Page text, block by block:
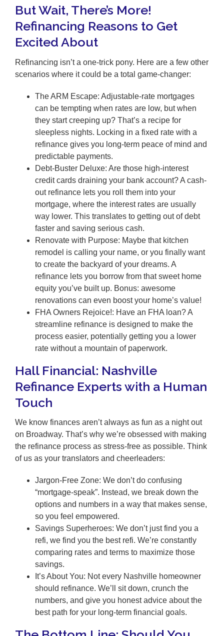
But Wait, There’s More!
Refinancing Reasons to Get
Excited About
Refinancing isn’t a one-trick pony. Here are a few other
scenarios where it could be a total game-changer:
The ARM Escape: Adjustable-rate mortgages
can be tempting when rates are low, but when
they start creeping up? That’s a recipe for
sleepless nights. Locking in a fixed rate with a
refinance gives you long-term peace of mind and
predictable payments.
Debt-Buster Deluxe: Are those high-interest
credit cards draining your bank account? A cash-
out refinance lets you roll them into your
mortgage, where the interest rates are usually
way lower. This translates to getting out of debt
faster and saving serious cash.
Renovate with Purpose: Maybe that kitchen
remodel is calling your name, or you finally want
to create the backyard of your dreams. A
refinance lets you borrow from that sweet home
equity you’ve built up. Bonus: awesome
renovations can even boost your home’s value!
FHA Owners Rejoice!: Have an FHA loan? A
streamline refinance is designed to make the
process easier, potentially getting you a lower
rate without a mountain of paperwork.
Hall Financial: Nashville
Refinance Experts with a Human
Touch
We know finances aren’t always as fun as a night out
on Broadway. That’s why we’re obsessed with making
the refinance process as stress-free as possible. Think
of us as your translators and cheerleaders:
Jargon-Free Zone: We don’t do confusing
“mortgage-speak”. Instead, we break down the
options and numbers in a way that makes sense,
so you feel empowered.
Savings Superheroes: We don’t just find you a
refi, we find you the best refi. We’re constantly
comparing rates and terms to maximize those
savings.
It’s About You: Not every Nashville homeowner
should refinance. We’ll sit down, crunch the
numbers, and give you honest advice about the
best path for your long-term financial goals.